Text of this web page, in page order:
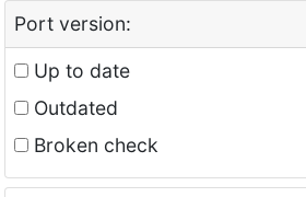
Port version:
Up to date
Outdated
Broken check